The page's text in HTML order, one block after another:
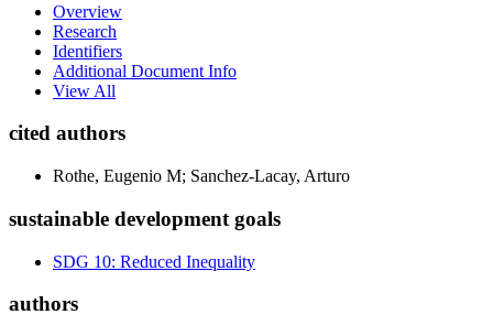
Overview
Research
Identifiers
Additional Document Info
View All
cited authors
Rothe, Eugenio M; Sanchez-Lacay, Arturo
sustainable development goals
SDG 10: Reduced Inequality
authors